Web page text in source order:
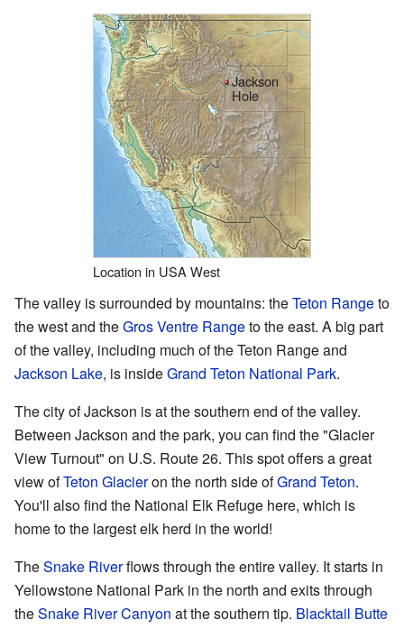
Jackson
Hole
Location in USA West
The valley is surrounded by mountains: theTeton Rangeto
the west and theGros Ventre Rangeto the east. A big part
of the valley, including much of the Teton Range and
Jackson Lake, is insideGrand Teton National Park.
The city of Jackson is at the southern end of the valley.
Between Jackson and the park, you can find the "Glacier
View Turnout" on U.S. Route 26. This spot offers a great
view ofTeton Glacieron the north side ofGrand Teton.
You'll also find the National Elk Refuge here, which is
home to the largest elk herd in the world!
TheSnake Riverflows through the entire valley. It starts in
Yellowstone National Park in the north and exits through
theSnake River Canyon at the southern tip. Blacktail Butte